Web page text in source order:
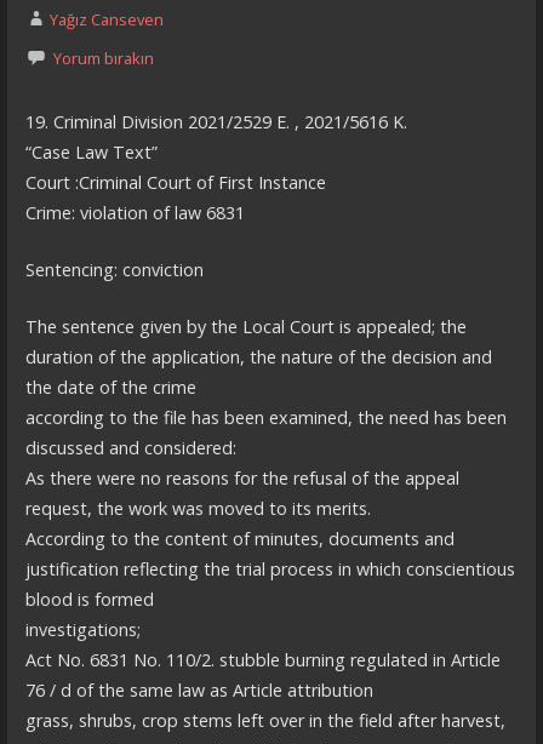
Yağız Canseven
Yorum bırakın
19. Criminal Division 2021/2529 E. , 2021/5616 K.
“Case Law Text”
Court :Criminal Court of First Instance
Crime: violation of law 6831
Sentencing: conviction
The sentence given by the Local Court is appealed; the
duration of the application, the nature of the decision and
the date of the crime
according to the file has been examined, the need has been
discussed and considered:
As there were no reasons for the refusal of the appeal
request, the work was moved to its merits.
According to the content of minutes, documents and
justification reflecting the trial process in which conscientious
blood is formed
investigations;
Act No. 6831 No. 110/2. stubble burning regulated in Article
76 / d of the same law as Article attribution
grass, shrubs, crop stems left over in the field after harvest,